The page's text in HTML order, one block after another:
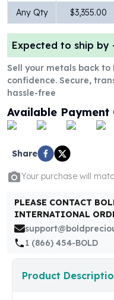
10 oz Silver Coins
1 Kilo Silver Coins
Silver Rounds
1 oz Silver Rounds
2 oz Silver Rounds
5 oz Silver Rounds
10 oz Silver Rounds
Silver Bullets
United States Mint
Morgan Silver Dollars
Peace Dollars
Royal Canadian Mint
Royal Canadian Mint
Sunshine Mint Rounds
Sunshine Mint Silver Bars
British Royal Mint
Britannias
Royal Tudor Beast
Any Qty $3,355.00
Expected to ship by
Sell your metals back to
confidence. Secure,
hassle-free
Available Payment
Share
Your purchase will
PLEASE CONTACT
INTERNATIONAL
1 (866) 454-BOLD
Product